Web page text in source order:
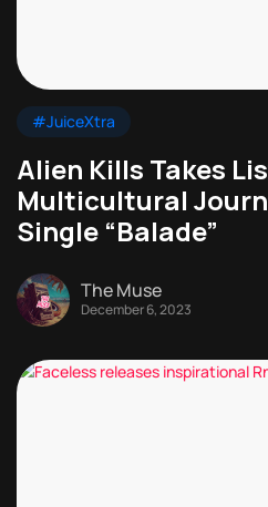
#JuiceXtra
Alien Kills Takes
Multicultural
Single “Balade”
The Muse
December 6, 2023